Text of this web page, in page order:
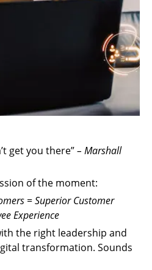
get you there”– Marshall
of the moment:
= Superior Customer
Experience
the right leadership and
transformation. Sounds